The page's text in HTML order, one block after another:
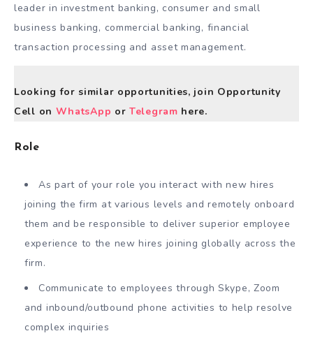
leader in investment banking, consumer and small
business banking, commercial banking, financial
transaction processing and asset management.
Looking for similar opportunities, join Opportunity
Cell on WhatsApp orTelegram here.
Role
As part of your role you interact with new hires
joining the firm at various levels and remotely onboard
them and be responsible to deliver superior employee
experience to the new hires joining globally across the
firm.
Communicate to employees through Skype, Zoom
and inbound/outbound phone activities to help resolve
complex inquiries